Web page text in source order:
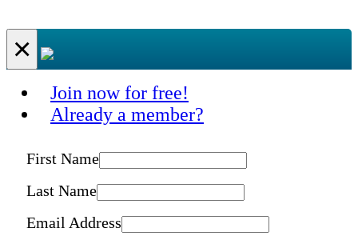
×
Join now for free!
Already a member?
First Name
Last Name
Email Address